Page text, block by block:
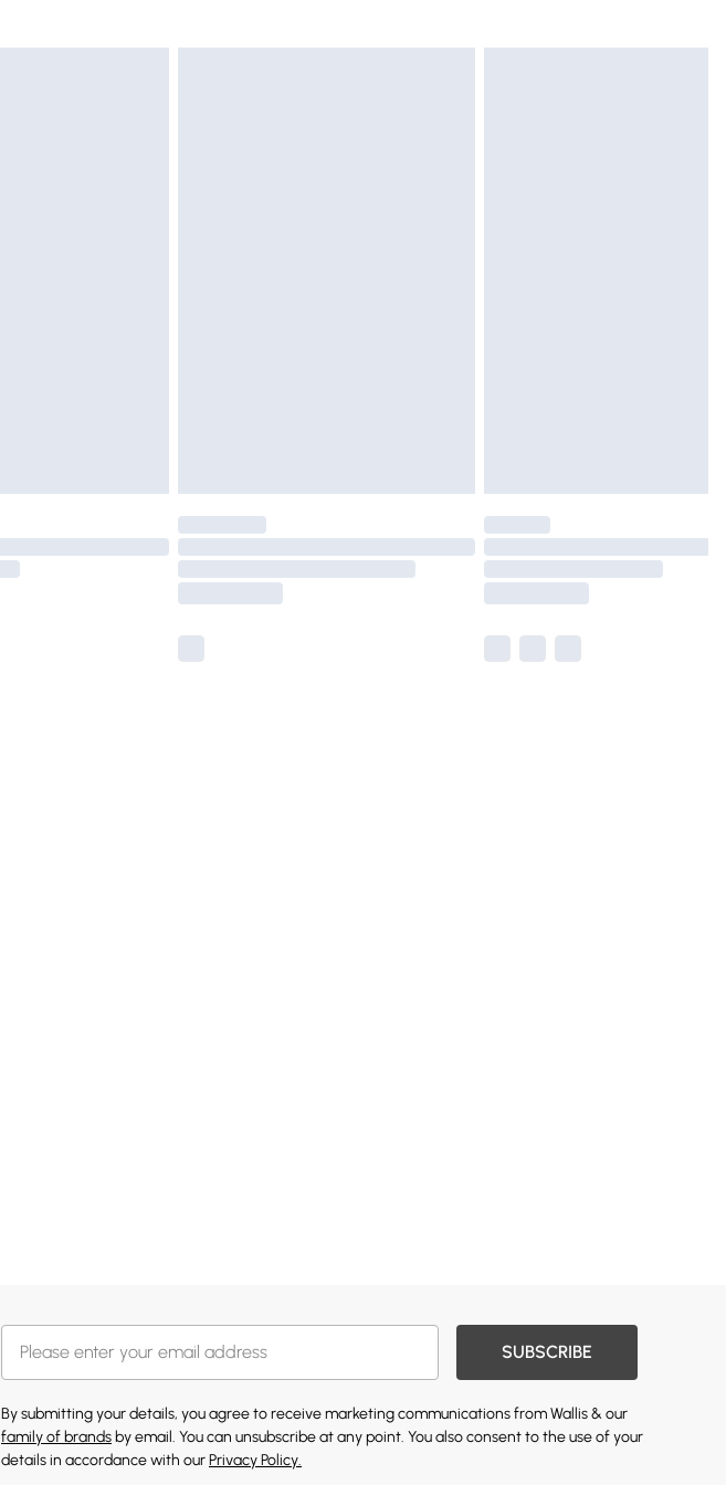
SUBSCRIBE
By submitting your details, you agree to receive marketing communications from Wallis & our
family of brands by email. You can unsubscribe at any point. You also consent to the use of your
details in accordance with ourPrivacy Policy.